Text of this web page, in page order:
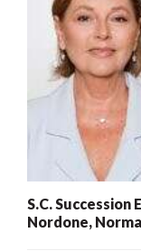
S.C. Succession
Nordone,